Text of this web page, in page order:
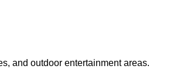
and outdoor entertainment areas.